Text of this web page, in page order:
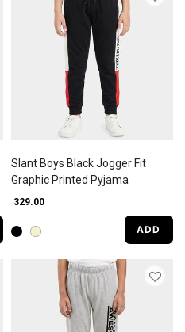
Slant Boys Black Jogger Fit
Graphic Printed Pyjama
₹ 329.00
ADD